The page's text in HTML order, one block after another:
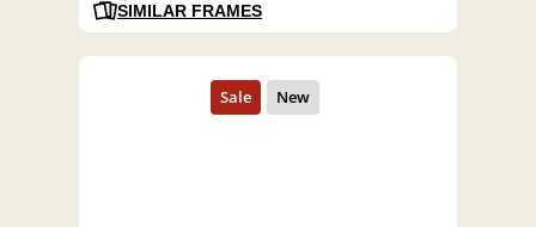
SIMILAR FRAMES